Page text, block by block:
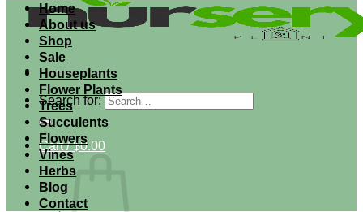
Search for:
Cart /$0.00
Home
About us
Shop
Sale
Houseplants
Flower Plants
Trees
Succulents
Flowers
Vines
Herbs
Blog
Contact